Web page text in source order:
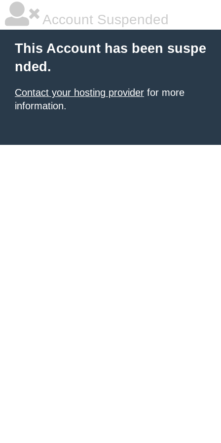
Account Suspended
This Account has been suspe
nded.
Contact your hosting provider for more
information.